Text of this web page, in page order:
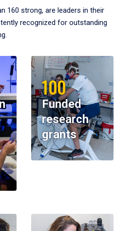
160 strong, are leaders in their
recognized for outstanding
100
Funded
research
grants